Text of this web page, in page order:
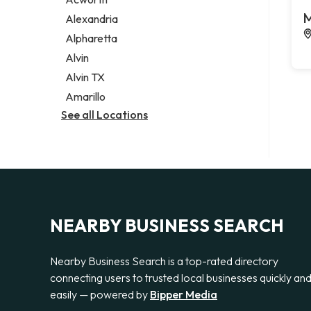
Legal services
Notary public
Personal injury attorney
Alexandria
Alpharetta
Alvin
Alvin TX
Amarillo
See all Locations
NEARBY BUSINESS SEARCH
Nearby Business Search is a top-rated directory
connecting users to trusted local businesses quickly and
easily — powered by Bipper Media